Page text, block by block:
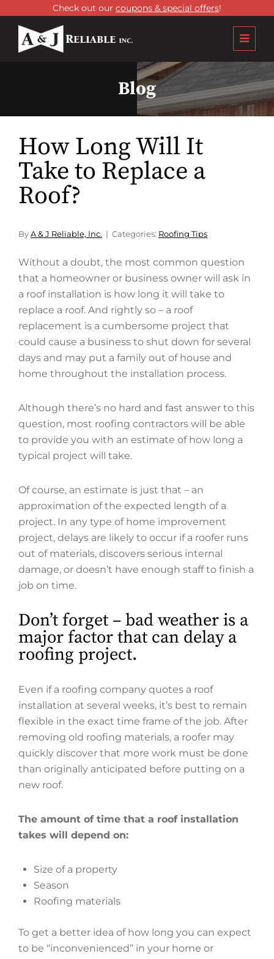
Check out our coupons & special offers!
Blog
How Long Will It
Take to Replace a
Roof?
By A & J Reliable, Inc. Categories: Roofing Tips
Without a doubt, the most common question
that a homeowner or business owner will ask in
a roof installation is how long it will take to
replace a roof. And rightly so – a roof
replacement is a cumbersome project that
could cause a business to shut down for several
days and may put a family out of house and
home throughout the installation process.
Although there’s no hard and fast answer to this
question, most roofing contractors will be able
to provide you with an estimate of how long a
typical project will take.
Of course, an estimate is just that – an
approximation of the expected length of a
project. In any type of home improvement
project, delays are likely to occur if a roofer runs
out of materials, discovers serious internal
damage, or doesn’t have enough staff to finish a
job on time.
Don’t forget – bad weather is a
major factor that can delay a
roofing project.
Even if a roofing company quotes a roof
installation at several weeks, it’s best to remain
flexible in the exact time frame of the job. After
removing old roofing materials, a roofer may
quickly discover that more work must be done
than originally anticipated before putting on a
new roof.
The amount of time that a roof installation
takes will depend on:
Size of a property
Season
Roofing materials
To get a better idea of how long you can expect
to be “inconvenienced” in your home or